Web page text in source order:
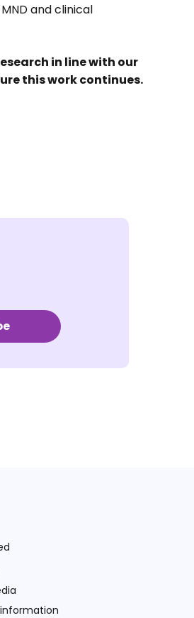
and clinical
in line with our
this work continues.